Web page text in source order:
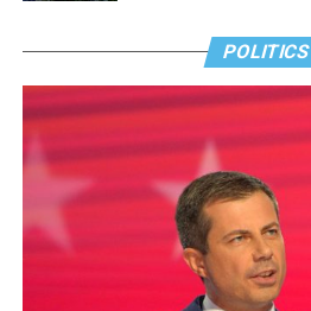
POLITICS